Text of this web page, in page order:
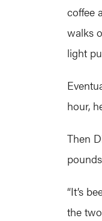
coffee
walks
light
hour,
Then
“It’s
the